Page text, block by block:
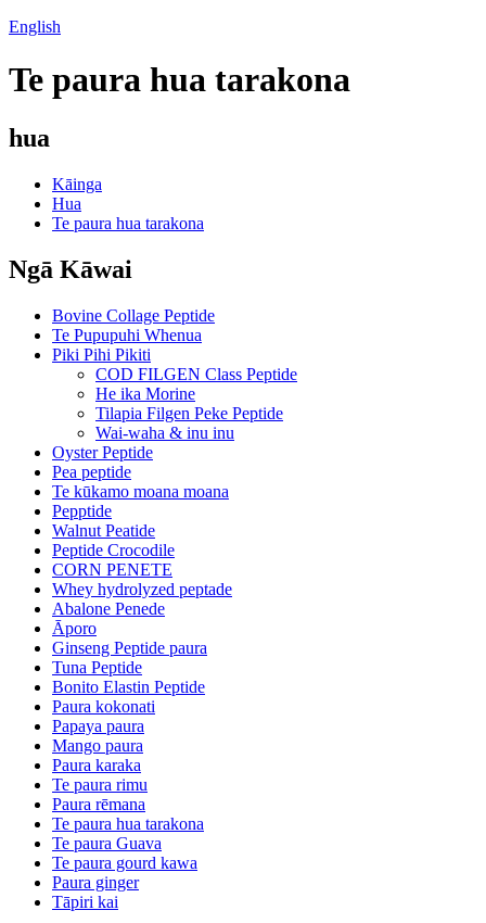
English
Te paura hua tarakona
hua
Kāinga
Hua
Te paura hua tarakona
Ngā Kāwai
Bovine Collage Peptide
Te Pupupuhi Whenua
Piki Pihi Pikiti
COD FILGEN Class Peptide
He ika Morine
Tilapia Filgen Peke Peptide
Wai-waha & inu inu
Oyster Peptide
Pea peptide
Te kūkamo moana moana
Pepptide
Walnut Peatide
Peptide Crocodile
CORN PENETE
Whey hydrolyzed peptade
Abalone Penede
Āporo
Ginseng Peptide paura
Tuna Peptide
Bonito Elastin Peptide
Paura kokonati
Papaya paura
Mango paura
Paura karaka
Te paura rimu
Paura rēmana
Te paura hua tarakona
Te paura Guava
Te paura gourd kawa
Paura ginger
Tāpiri kai